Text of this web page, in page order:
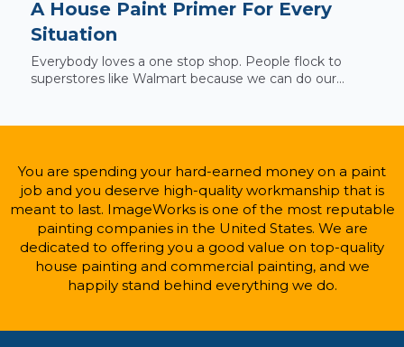
A House Paint Primer For Every
Situation
Everybody loves a one stop shop. People flock to
superstores like Walmart because we can do our...
You are spending your hard-earned money on a paint
job and you deserve high-quality workmanship that is
meant to last. ImageWorks is one of the most reputable
painting companies in the United States. We are
dedicated to offering you a good value on top-quality
house painting and commercial painting, and we
happily stand behind everything we do.